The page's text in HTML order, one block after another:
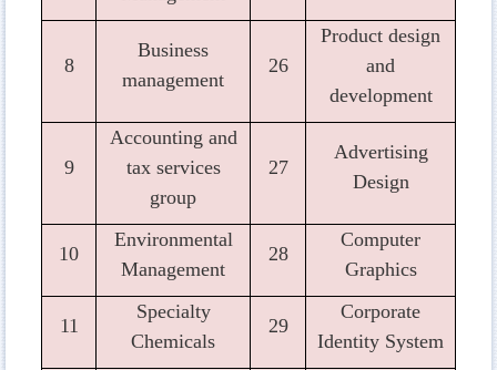
8
Business
management
26
Product design
and
development
9
Accounting and
tax services
group
27
Advertising
Design
10
Environmental
Management
28
Computer
Graphics
11
Specialty
Chemicals
29
Corporate
Identity System